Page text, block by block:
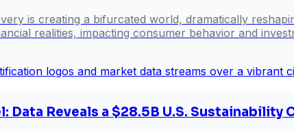
is creating a bifurcated world, dramatically
realities, impacting consumer behavior and
Data Reveals a $28.5B U.S.